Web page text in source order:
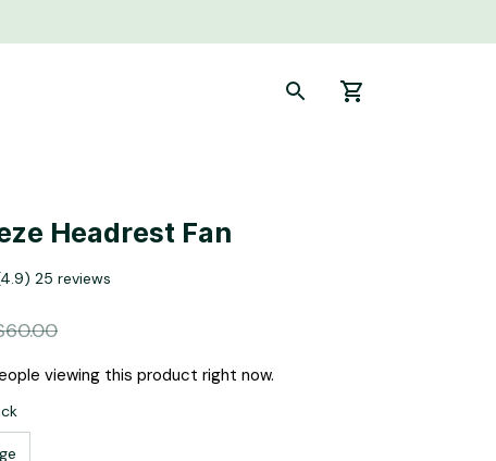
Headrest Fan
25 reviews
viewing this product right now.